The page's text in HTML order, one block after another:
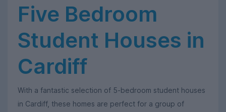
Five Bedroom
Student Houses in
Cardiff
With a fantastic selection of 5-bedroom student houses
in Cardiff, these homes are perfect for a group of